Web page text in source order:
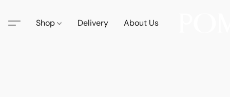
Shop Delivery About Us